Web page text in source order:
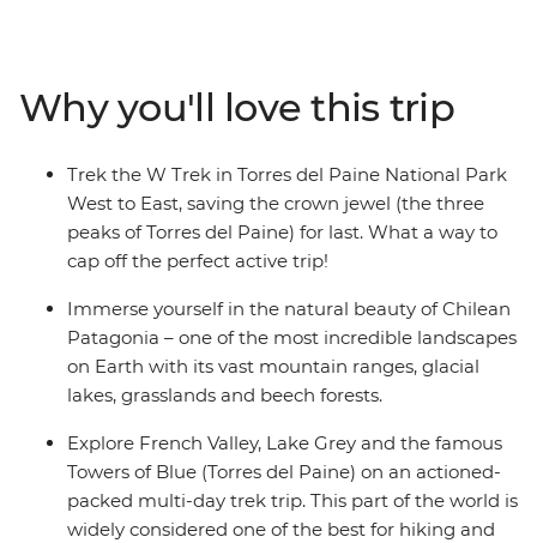
way, see jagged icebergs on Lake Grey, diverse flora and
fauna (look out for Andean condors and grazing
guanacos) and the famous Los Cuernos del Paine (The
Horns of Blue) and Torres del Paine (Towers of Blue)
distinctive to Patagonia. If you’re looking for a
challenge, this multi-day trek is for you.
Why you'll love this trip
Trek the W Trek in Torres del Paine National Park
West to East, saving the crown jewel (the three
peaks of Torres del Paine) for last. What a way to
cap off the perfect active trip!
Immerse yourself in the natural beauty of Chilean
Patagonia – one of the most incredible landscapes
on Earth with its vast mountain ranges, glacial
lakes, grasslands and beech forests.
Explore French Valley, Lake Grey and the famous
Towers of Blue (Torres del Paine) on an actioned-
packed multi-day trek trip. This part of the world is
widely considered one of the best for hiking and